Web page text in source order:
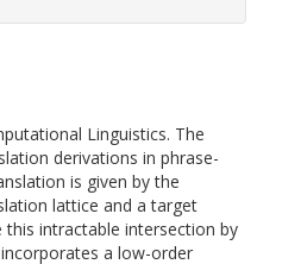
Linguistics. The
derivations in phrase-
is given by the
lattice and a target
this intractable intersection by
a low-order